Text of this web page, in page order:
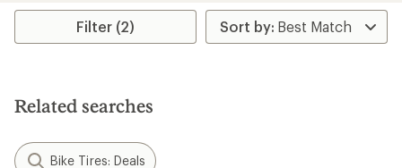
of
Filter (2)
Related searches
Bike Tires: Deals